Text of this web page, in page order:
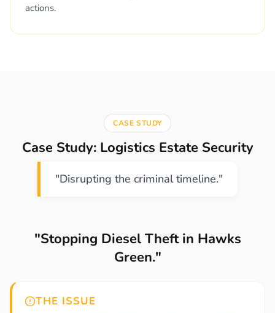
actions.
CASE STUDY
Case Study: Logistics Estate Security
"Disrupting the criminal timeline."
"Stopping Diesel Theft in Hawks
Green."
THE ISSUE